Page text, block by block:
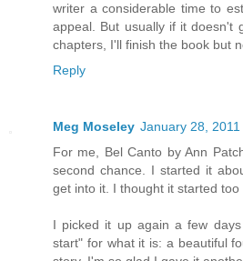
writer a considerable time to
appeal. But usually if it doesn't
chapters, I'll finish the book but
Reply
Meg Moseley January 28, 2011
For me, Bel Canto by Ann
second chance. I started it
get into it. I thought it started too
I picked it up again a few
start" for what it is: a beautiful